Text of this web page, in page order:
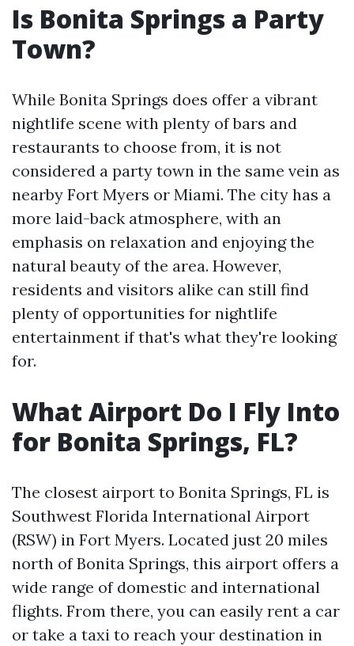
Is Bonita Springs a Party
Town?
While Bonita Springs does offer a vibrant
nightlife scene with plenty of bars and
restaurants to choose from, it is not
considered a party town in the same vein as
nearby Fort Myers or Miami. The city has a
more laid-back atmosphere, with an
emphasis on relaxation and enjoying the
natural beauty of the area. However,
residents and visitors alike can still find
plenty of opportunities for nightlife
entertainment if that's what they're looking
for.
What Airport Do I Fly Into
for Bonita Springs, FL?
The closest airport to Bonita Springs, FL is
Southwest Florida International Airport
(RSW) in Fort Myers. Located just 20 miles
north of Bonita Springs, this airport offers a
wide range of domestic and international
flights. From there, you can easily rent a car
or take a taxi to reach your destination in